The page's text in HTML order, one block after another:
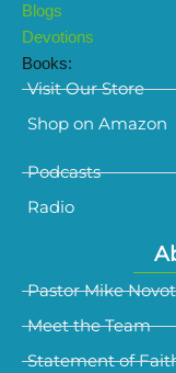
Blogs
Devotions
Books:
Visit Our Store
Shop on Amazon
Podcasts
Radio
Pastor Mike
Meet the Team
Statement of